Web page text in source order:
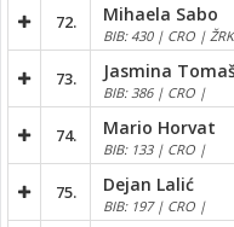
72. Mihaela Sabo
BIB: 430 | CRO |
73. Jasmina
BIB: 386 | CRO |
74. Mario Horvat
BIB: 133 | CRO |
75. Dejan Lalić
BIB: 197 | CRO |